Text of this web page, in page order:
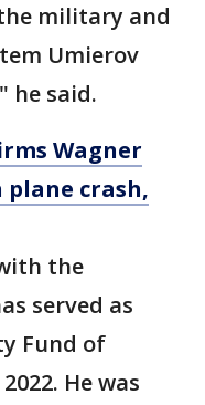
military and
Umierov
he said.
Wagner
crash,
the
served as
Fund of
He was